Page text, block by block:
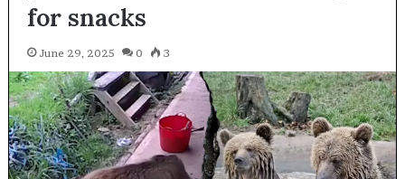
for snacks
June 29, 2025 0 3